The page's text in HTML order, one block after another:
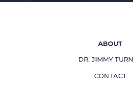
ABOUT
DR. JIMMY
CONTACT